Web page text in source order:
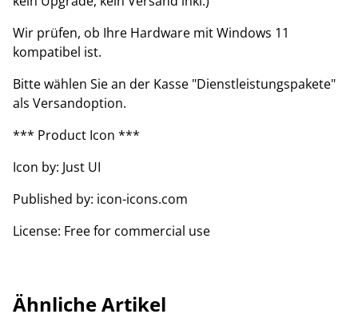
Wir prüfen, ob Ihre Hardware mit Windows 11
kompatibel ist.
Bitte wählen Sie an der Kasse "Dienstleistungspakete"
als Versandoption.
*** Product Icon ***
Icon by: Just UI
Published by: icon-icons.com
License: Free for commercial use
Ähnliche Artikel